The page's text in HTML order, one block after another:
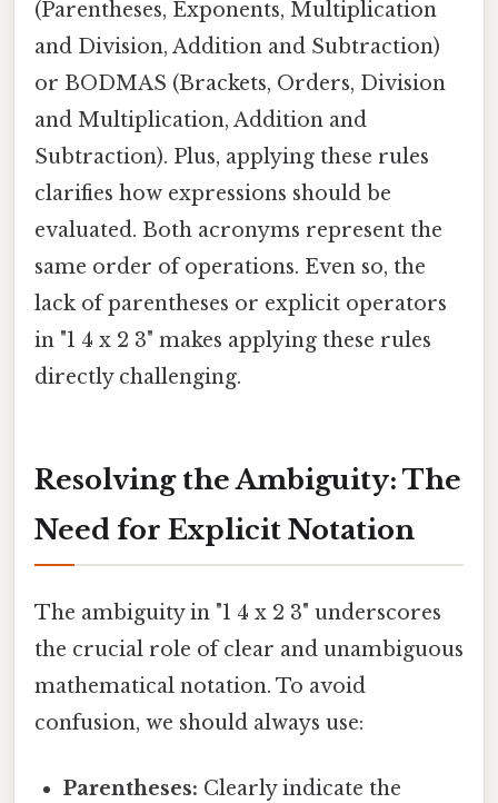
(Parentheses, Exponents, Multiplication
and Division, Addition and Subtraction)
or BODMAS (Brackets, Orders, Division
and Multiplication, Addition and
Subtraction). Plus, applying these rules
clarifies how expressions should be
evaluated. Both acronyms represent the
same order of operations. Even so, the
lack of parentheses or explicit operators
in "1 4 x 2 3" makes applying these rules
directly challenging.
Resolving the Ambiguity: The
Need for Explicit Notation
The ambiguity in "1 4 x 2 3" underscores
the crucial role of clear and unambiguous
mathematical notation. To avoid
confusion, we should always use:
Parentheses: Clearly indicate the